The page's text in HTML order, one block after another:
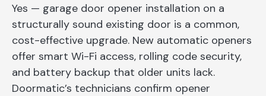
Yes — garage door opener installation on a
structurally sound existing door is a common,
cost-effective upgrade. New automatic openers
offer smart Wi-Fi access, rolling code security,
and battery backup that older units lack.
Doormatic’s technicians confirm opener